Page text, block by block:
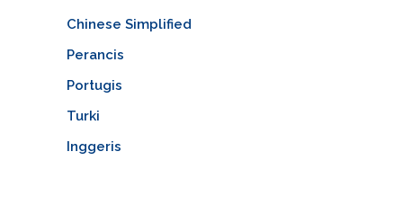
Chinese Simplified
Perancis
Portugis
Turki
Inggeris